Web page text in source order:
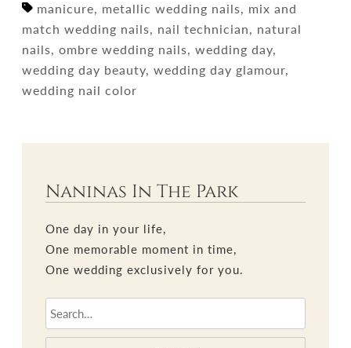
manicure, metallic wedding nails, mix and
match wedding nails, nail technician, natural
nails, ombre wedding nails, wedding day,
wedding day beauty, wedding day glamour,
wedding nail color
Naninas In The Park
One day in your life,
One memorable moment in time,
One wedding exclusively for you.